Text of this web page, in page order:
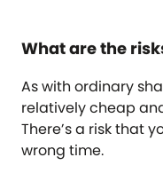
What are the
As with ordinary
relatively cheap
There’s a risk that
wrong time.